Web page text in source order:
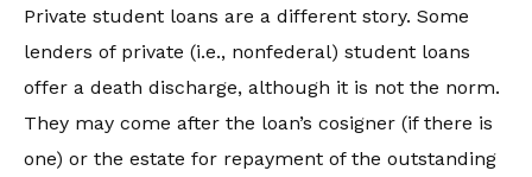
Private student loans are a different story. Some
lenders of private (i.e., nonfederal) student loans
offer a death discharge, although it is not the norm.
They may come after the loan’s cosigner (if there is
one) or the estate for repayment of the outstanding